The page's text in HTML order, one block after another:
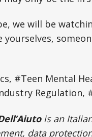
we will be
yourselves,
#Teen Mental
Regulation,
is an
data